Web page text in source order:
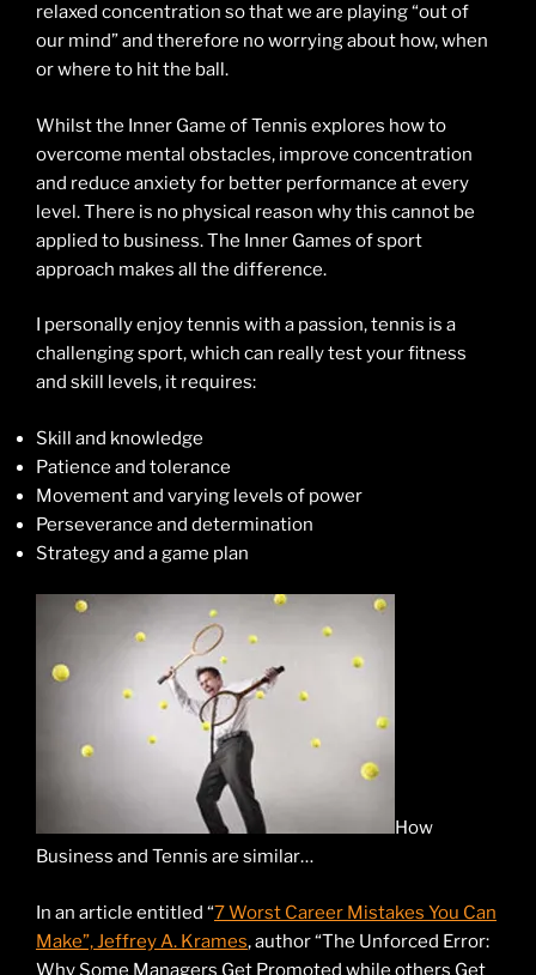
relaxed concentration so that we are playing “out of
our mind” and therefore no worrying about how, when
or where to hit the ball.
Whilst the Inner Game of Tennis explores how to
overcome mental obstacles, improve concentration
and reduce anxiety for better performance at every
level. There is no physical reason why this cannot be
applied to business. The Inner Games of sport
approach makes all the difference.
I personally enjoy tennis with a passion, tennis is a
challenging sport, which can really test your fitness
and skill levels, it requires:
Skill and knowledge
Patience and tolerance
Movement and varying levels of power
Perseverance and determination
Strategy and a game plan
How
Business and Tennis are similar…
In an article entitled “7 Worst Career Mistakes You Can
Make”, Jeffrey A. Krames, author “The Unforced Error:
Why Some Managers Get Promoted while others Get